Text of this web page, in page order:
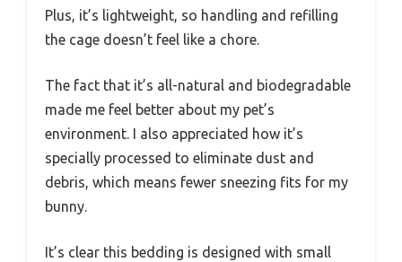
Plus, it’s lightweight, so handling and refilling
the cage doesn’t feel like a chore.
The fact that it’s all-natural and biodegradable
made me feel better about my pet’s
environment. I also appreciated how it’s
specially processed to eliminate dust and
debris, which means fewer sneezing fits for my
bunny.
It’s clear this bedding is designed with small